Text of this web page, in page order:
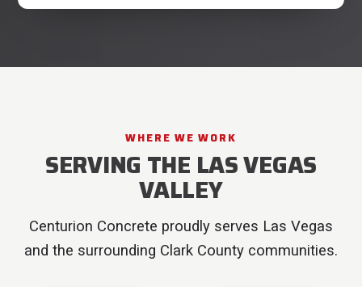
WHERE WE WORK
SERVING THE LAS VEGAS
VALLEY
Centurion Concrete proudly serves Las Vegas
and the surrounding Clark County communities.